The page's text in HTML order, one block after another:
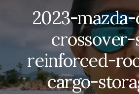
2023-
reinforced-
cargo-